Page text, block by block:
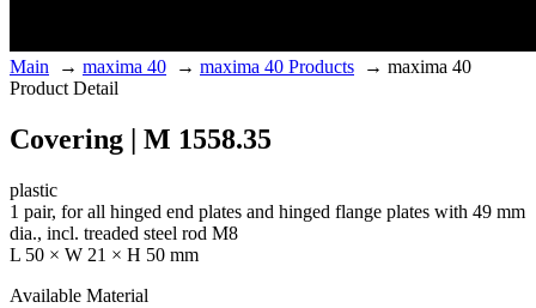
Main → maxima 40 → maxima 40 Products → maxima 40
Product Detail
Covering | M 1558.35
plastic
1 pair, for all hinged end plates and hinged flange plates with 49 mm
dia., incl. treaded steel rod M8
L 50 × W 21 × H 50 mm
Available Material